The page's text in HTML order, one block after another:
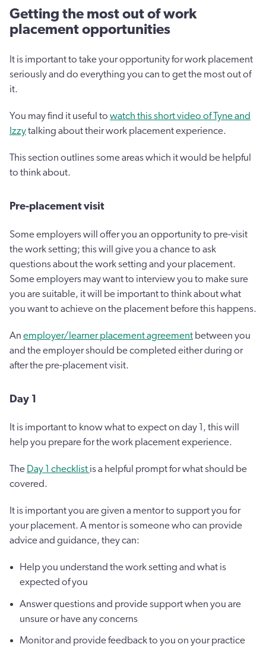
Getting the most out of work
placement opportunities
It is important to take your opportunity for work placement
seriously and do everything you can to get the most out of
it.
You may find it useful to watch this short video of Tyne and
Izzytalking about their work placement experience.
This section outlines some areas which it would be helpful
to think about.
Pre-placement visit
Some employers will offer you an opportunity to pre-visit
the work setting; this will give you a chance to ask
questions about the work setting and your placement.
Some employers may want to interview you to make sure
you are suitable, it will be important to think about what
you want to achieve on the placement before this happens.
An employer/learner placement agreement between you
and the employer should be completed either during or
after the pre-placement visit.
Day 1
It is important to know what to expect on day 1, this will
help you prepare for the work placement experience.
The Day 1 checklist is a helpful prompt for what should be
covered.
It is important you are given a mentor to support you for
your placement. A mentor is someone who can provide
advice and guidance, they can:
Help you understand the work setting and what is
expected of you
Answer questions and provide support when you are
unsure or have any concerns
Monitor and provide feedback to you on your practice